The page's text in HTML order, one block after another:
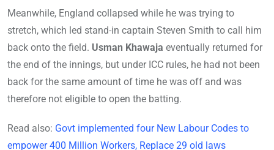
Meanwhile, England collapsed while he was trying to
stretch, which led stand-in captain Steven Smith to call him
back onto the field. Usman Khawaja eventually returned for
the end of the innings, but under ICC rules, he had not been
back for the same amount of time he was off and was
therefore not eligible to open the batting.
Read also: Govt implemented four New Labour Codes to
empower 400 Million Workers, Replace 29 old laws